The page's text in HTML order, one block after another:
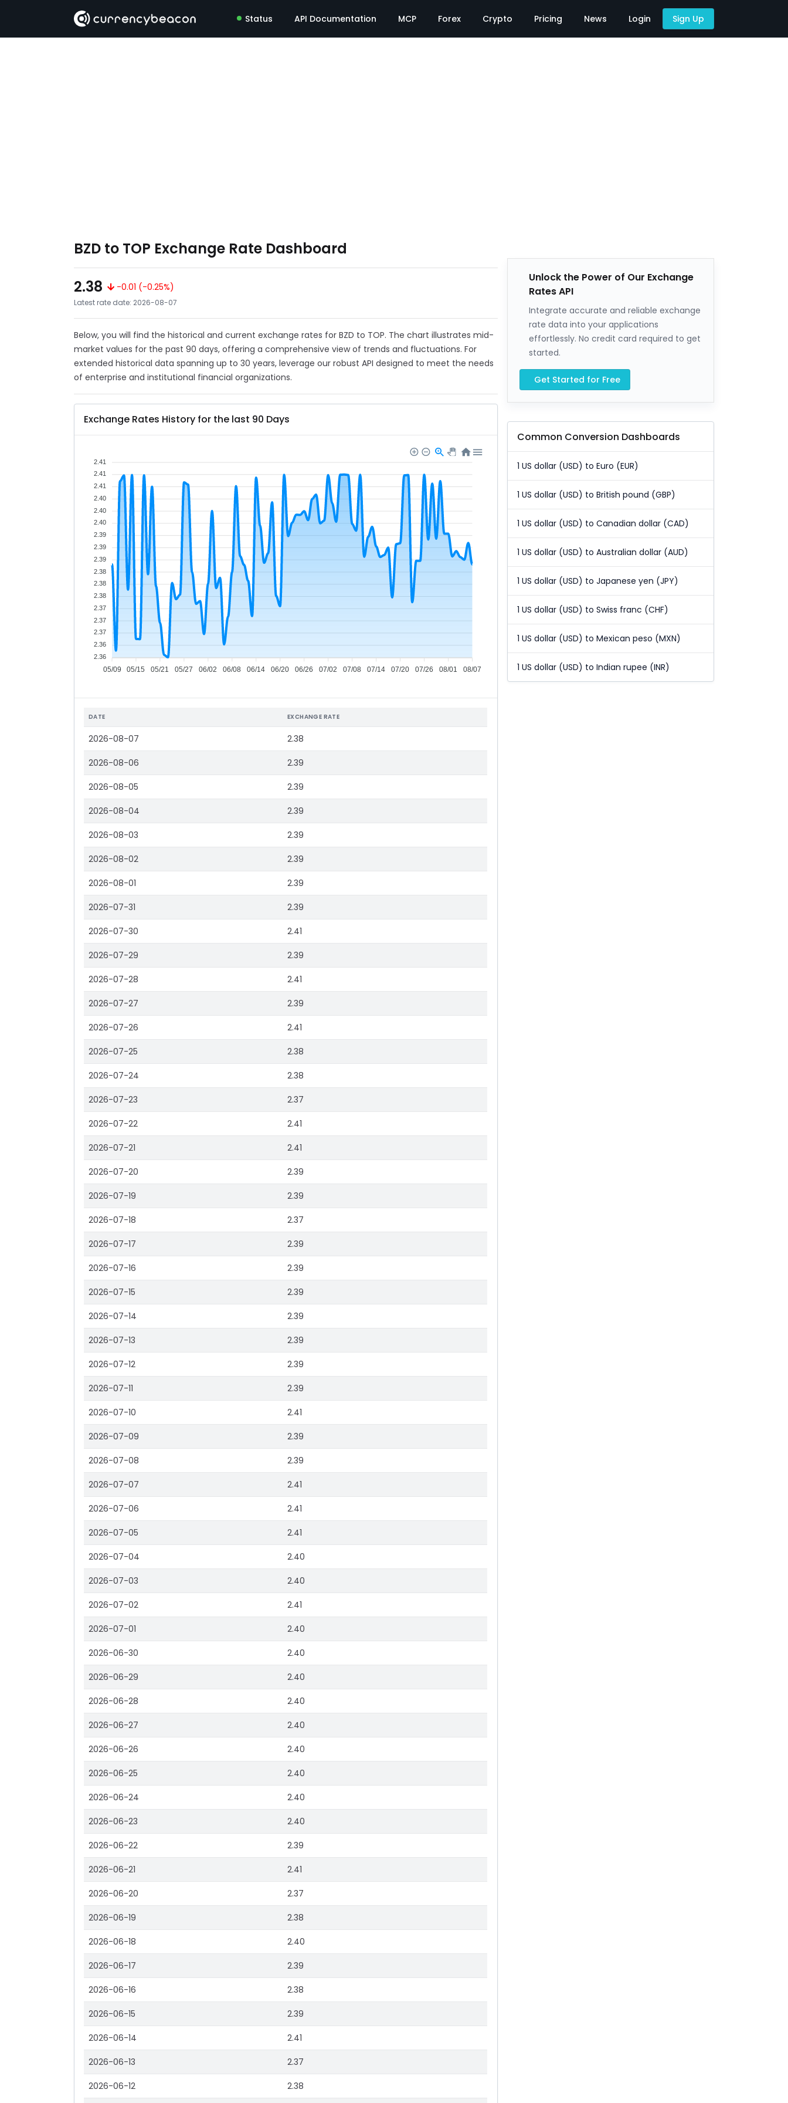
Status API Documentation MCP Forex Crypto Pricing News Login Sign Up
BZD to TOP Exchange Rate Dashboard
2.38
-0.01 (-0.25%)
Latest rate date: 2026-08-07
Below, you will find the historical and current exchange rates for BZD to TOP. The chart illustrates mid-
market values for the past 90 days, offering a comprehensive view of trends and fluctuations. For
extended historical data spanning up to 30 years, leverage our robust API designed to meet the needs
of enterprise and institutional financial organizations.
Exchange Rates History for the last 90 Days
05/09 05/15 05/21 05/27 06/02 06/08 06/14 06/20 06/26 07/02 07/08 07/14 07/20 07/26 08/01 08/07
2.41
2.41
2.41
2.40
2.40
2.40
2.39
2.39
2.39
2.38
2.38
2.38
2.37
2.37
2.37
2.36
2.36
DATE EXCHANGE RATE
2026-08-07 2.38
2026-08-06 2.39
2026-08-05 2.39
2026-08-04 2.39
2026-08-03 2.39
2026-08-02 2.39
2026-08-01 2.39
2026-07-31 2.39
2026-07-30 2.41
2026-07-29 2.39
2026-07-28 2.41
2026-07-27 2.39
2026-07-26 2.41
2026-07-25 2.38
2026-07-24 2.38
2026-07-23 2.37
2026-07-22 2.41
2026-07-21 2.41
2026-07-20 2.39
2026-07-19 2.39
2026-07-18 2.37
2026-07-17 2.39
2026-07-16 2.39
2026-07-15 2.39
2026-07-14 2.39
2026-07-13 2.39
2026-07-12 2.39
2026-07-11 2.39
2026-07-10 2.41
2026-07-09 2.39
2026-07-08 2.39
2026-07-07 2.41
2026-07-06 2.41
2026-07-05 2.41
2026-07-04 2.40
2026-07-03 2.40
2026-07-02 2.41
2026-07-01 2.40
2026-06-30 2.40
2026-06-29 2.40
2026-06-28 2.40
2026-06-27 2.40
2026-06-26 2.40
2026-06-25 2.40
2026-06-24 2.40
2026-06-23 2.40
2026-06-22 2.39
2026-06-21 2.41
2026-06-20 2.37
2026-06-19 2.38
2026-06-18 2.40
2026-06-17 2.39
2026-06-16 2.38
2026-06-15 2.39
2026-06-14 2.41
2026-06-13 2.37
2026-06-12 2.38
Unlock the Power of Our Exchange
Rates API
Integrate accurate and reliable exchange
rate data into your applications
effortlessly. No credit card required to get
started.
Get Started for Free
Common Conversion Dashboards
1 US dollar (USD) to Euro (EUR)
1 US dollar (USD) to British pound (GBP)
1 US dollar (USD) to Canadian dollar (CAD)
1 US dollar (USD) to Australian dollar (AUD)
1 US dollar (USD) to Japanese yen (JPY)
1 US dollar (USD) to Swiss franc (CHF)
1 US dollar (USD) to Mexican peso (MXN)
1 US dollar (USD) to Indian rupee (INR)